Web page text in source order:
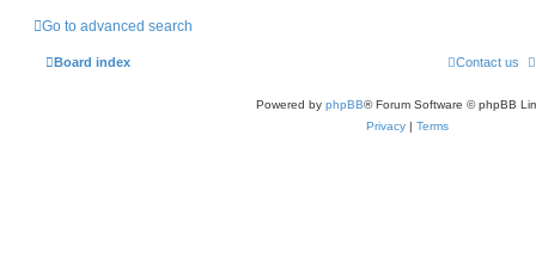
Go to advanced search
Board index Contact us
Powered by phpBB® Forum Software © phpBB
Privacy | Terms